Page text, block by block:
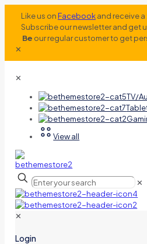
Like us onFacebookand receive a
Subscribe our newsletter and get
Be our regular customer to get
✕
✕
TV/
View all
✕
✕
Login